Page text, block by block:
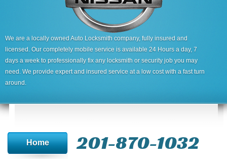
We are a locally owned Auto Locksmith company, fully insured and
licensed. Our completely mobile service is available 24 Hours a day, 7
days a week to professionally fix any locksmith or security job you may
need. We provide expert and insured service at a low cost with a fast turn
around.
Home 201-870-1032